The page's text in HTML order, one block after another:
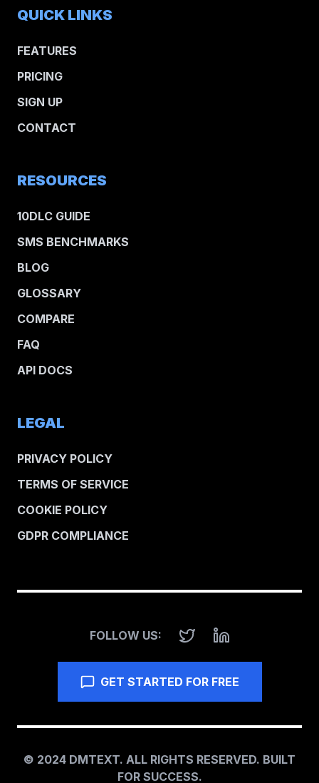
QUICK LINKS
FEATURES
PRICING
SIGN UP
CONTACT
RESOURCES
10DLC GUIDE
SMS BENCHMARKS
BLOG
GLOSSARY
COMPARE
FAQ
API DOCS
LEGAL
PRIVACY POLICY
TERMS OF SERVICE
COOKIE POLICY
GDPR COMPLIANCE
FOLLOW US:
GET STARTED FOR FREE
© 2024 DMTEXT. ALL RIGHTS RESERVED. BUILT
FOR SUCCESS.